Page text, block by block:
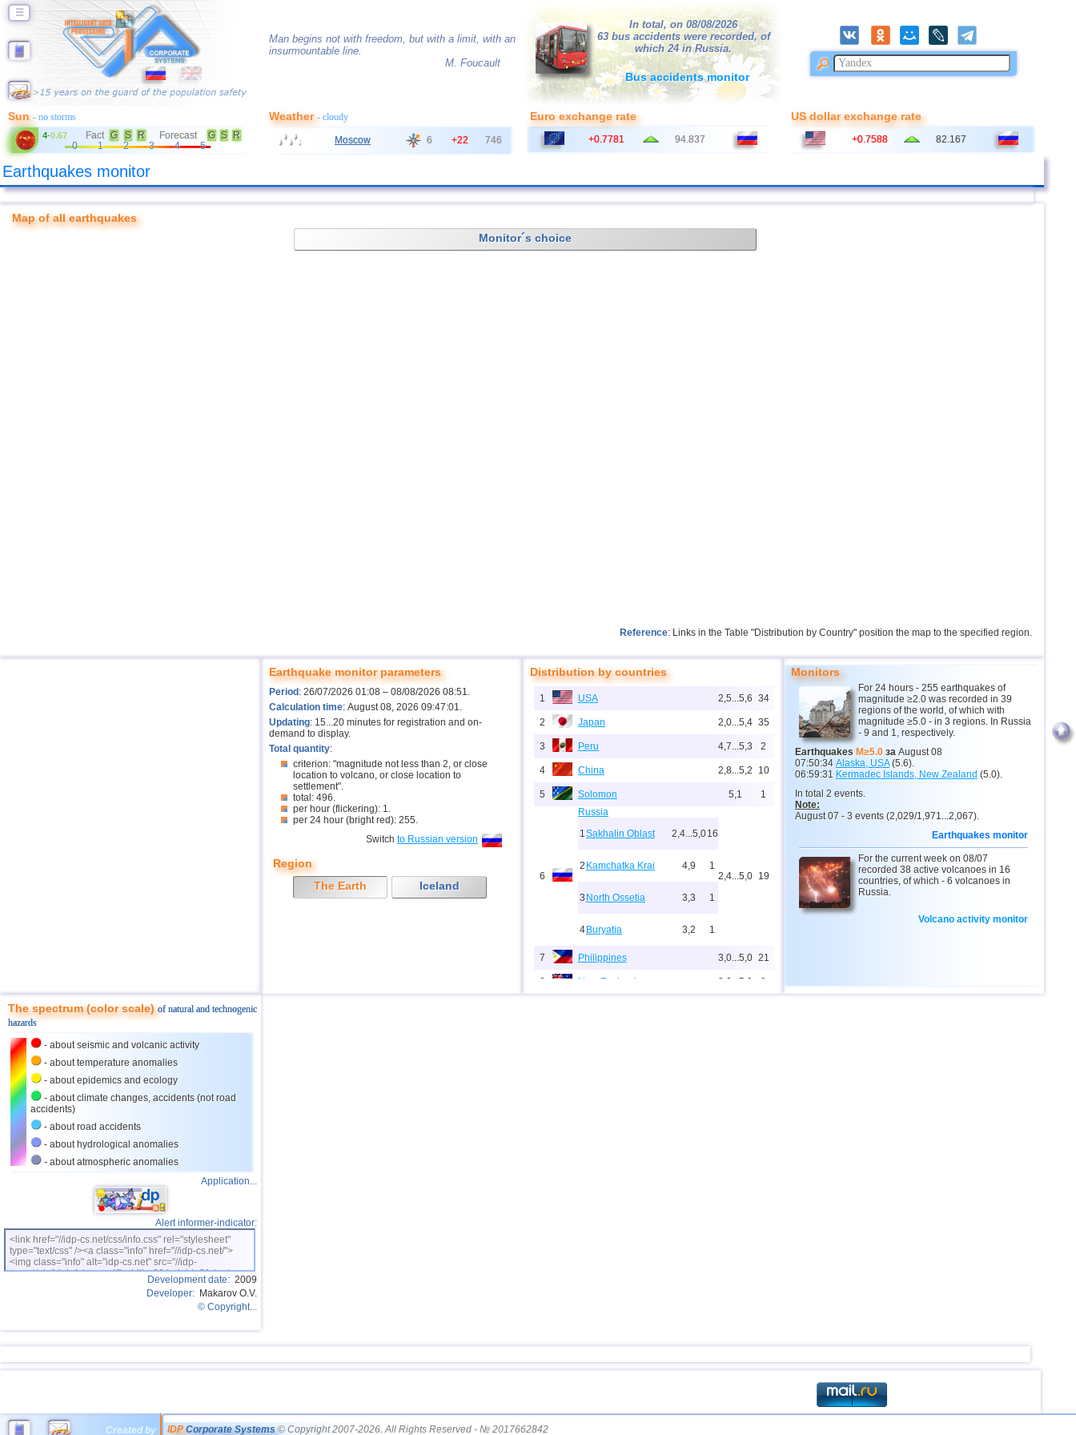
☰
Man begins not with freedom, but with a limit, with an
insurmountable line.
M. Foucault
In total, on 08/08/2026
63 bus accidents were recorded, of
which 24 in Russia.
Bus accidents monitor
Sun- no storms
4-0.67 Fact G S R Forecast G S
R
0
1 2 3 4 5
Weather- cloudy
Moscow 6 +22 746
Euro exchange rate
+0.7781 94.837
US dollar exchange rate
+0.7588 82.167
Earthquakes monitor
Map of all earthquakes
Monitor´s choice
Reference: Links in the Table "Distribution by Country" position the map to the specified region.
Earthquake monitor parameters
Period : 26/07/2026 01:08 – 08/08/2026 08:51.
Calculation time: August 08, 2026 09:47:01.
Updating: 15...20 minutes for registration and on-
demand to display.
Total quantity:
criterion: "magnitude not less than 2, or close
location to volcano, or close location to
settlement".
total: 496.
per hour (flickering): 1.
per 24 hour (bright red): 255.
Switch to Russian version
Region
The Earth
Iceland
Distribution by countries
1 USA 2,5...5,6 34
2 Japan 2,0...5,4 35
3 Peru 4,7...5,3 2
4 China 2,8...5,2 10
5 Solomon 5,1 1
6
Russia
1Sakhalin Oblast 2,4...5,016
2 Kamchatka Krai 4,9 1
3 North Ossetia 3,3 1
4 Buryatia 3,2 1
2,4...5,0 19
7 Philippines 3,0...5,0 21
8 New Zealand 3,0...5,0 8
24 Myanmar 3,1...4,2 5
26 Guatemala 3,1...4,0 3
Monitors
For 24 hours - 255 earthquakes of
magnitude ≥2.0 was recorded in 39
regions of the world, of which with
magnitude ≥5.0 - in 3 regions. In Russia
- 9 and 1, respectively.
Earthquakes M≥5.0 за August 08
07:50:34 Alaska, USA(5.6).
06:59:31 Kermadec Islands, New Zealand (5.0).
In total 2 events.
Note:
August 07 - 3 events (2,029/1,971...2,067).
Earthquakes monitor
For the current week on 08/07
recorded 38 active volcanoes in 16
countries, of which - 6 volcanoes in
Russia.
Volcano activity monitor
The spectrum (color scale)of natural and technogenic
hazards
- about seismic and volcanic activity
- about temperature anomalies
- about epidemics and ecology
- about climate changes, accidents (not road
accidents)
- about road accidents
- about hydrological anomalies
- about atmospheric anomalies
Application...
Alert informer-indicator:
<link href="//idp-cs.net/css/info.css" rel="stylesheet"
type="text/css" /><a class="info" href="//idp-cs.net/">
<img class="info" alt="idp-cs.net" src="//idp-
cs.net/pix/idpinfok_sm.gif" width=88 height=31 /></a>
Development date: 2009
Developer: Makarov O.V.
© Copyright...
Created by IDP Corporate Systems © Copyright 2007-2026. All Rights Reserved - № 2017662842